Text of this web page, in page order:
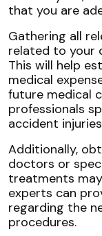
that you are
Gathering all
related to your
This will help
medical
future medical
professionals
accident
Additionally,
doctors or
treatments
experts can
regarding the
procedures.